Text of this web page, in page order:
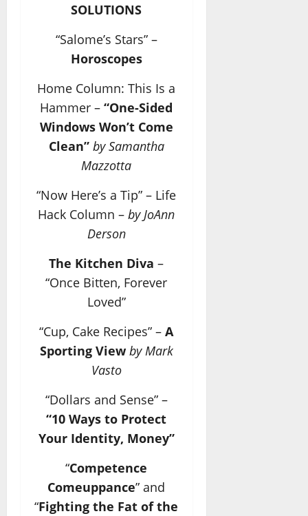
SOLUTIONS
“Salome’s Stars” –
Horoscopes
Home Column: This Is a
Hammer –“One-Sided
Windows Won’t Come
Clean” by Samantha
Mazzotta
“Now Here’s a Tip” – Life
Hack Column –by JoAnn
Derson
The Kitchen Diva –
“Once Bitten, Forever
Loved”
“Cup, Cake Recipes” –A
Sporting View by Mark
Vasto
“Dollars and Sense” –
“10 Ways to Protect
Your Identity, Money”
“Competence
Comeuppance” and
“Fighting the Fat of the